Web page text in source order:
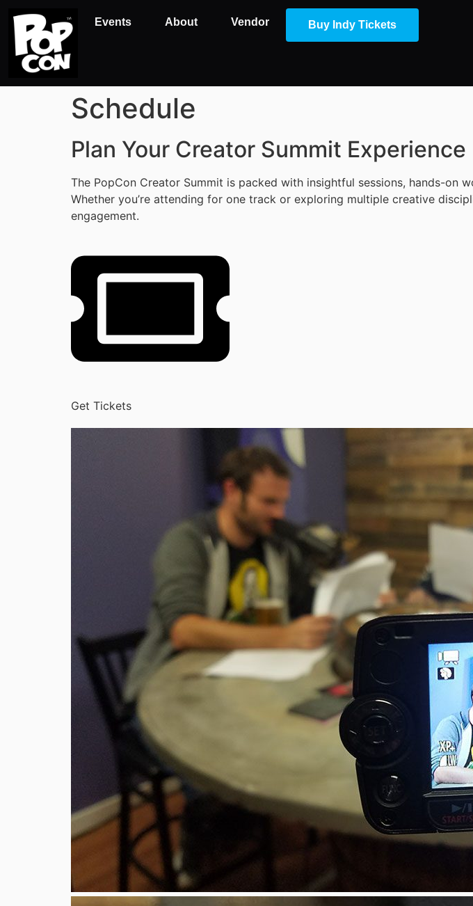
Events About Vendor Buy Indy Tickets
Schedule
Plan Your Creator Summit Experience
The PopCon Creator Summit is packed with insightful sessions, hands-
Whether you’re attending for one track or exploring multiple creative
engagement.
Get Tickets